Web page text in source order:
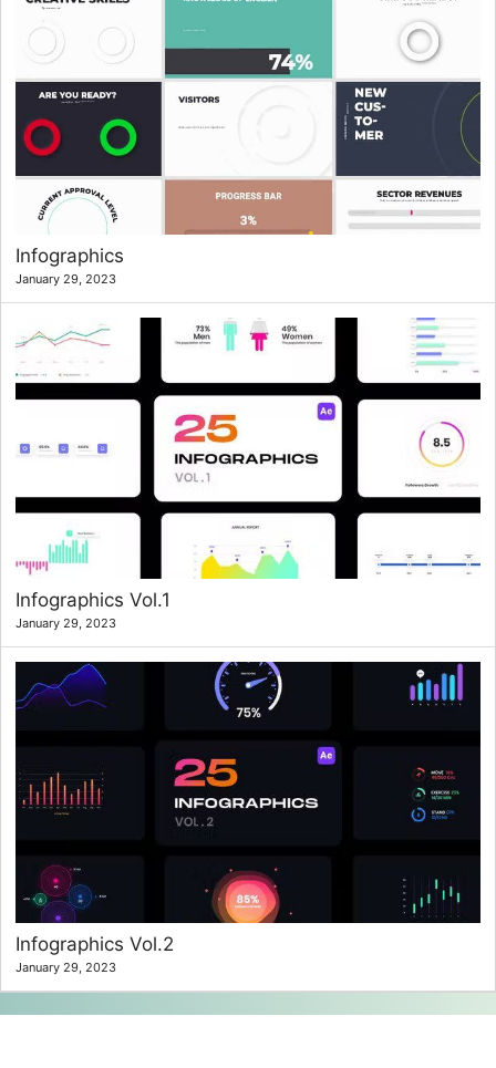
Infographics
January 29, 2023
Infographics Vol.1
January 29, 2023
Infographics Vol.2
January 29, 2023